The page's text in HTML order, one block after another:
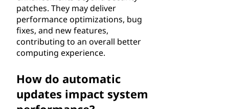
patches. They may deliver
performance optimizations, bug
fixes, and new features,
contributing to an overall better
computing experience.
How do automatic
updates impact system